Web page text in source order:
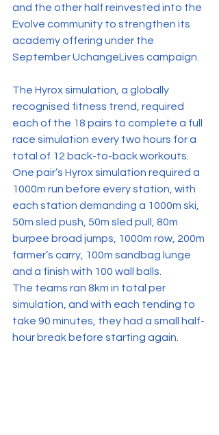
and the other half reinvested into the
Evolve community to strengthen its
academy offering under the
September UchangeLives campaign.
The Hyrox simulation, a globally
recognised fitness trend, required
each of the 18 pairs to complete a full
race simulation every two hours for a
total of 12 back-to-back workouts.
One pair’s Hyrox simulation required a
1000m run before every station, with
each station demanding a 1000m ski,
50m sled push, 50m sled pull, 80m
burpee broad jumps, 1000m row, 200m
farmer’s carry, 100m sandbag lunge
and a finish with 100 wall balls.
The teams ran 8km in total per
simulation, and with each tending to
take 90 minutes, they had a small half-
hour break before starting again.